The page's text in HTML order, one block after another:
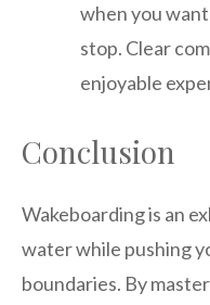
when you
stop. Clear
enjoyable
Conclusion
Wakeboarding is an
water while pushing
boundaries. By